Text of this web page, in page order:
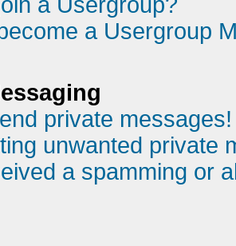
a Usergroup
private messages!
unwanted private
a spamming or